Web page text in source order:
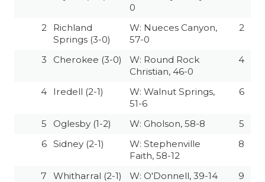
0
2
Richland
Springs (3-0)
W: Nueces Canyon,
57-0
2
3 Cherokee (3-0)
W: Round Rock
Christian, 46-0
4
4 Iredell (2-1)
W: Walnut Springs,
51-6
6
5 Oglesby (1-2) W: Gholson, 58-8
5
6 Sidney (2-1)
W: Stephenville
Faith, 58-12
8
7 Whitharral (2-1) W: O'Donnell, 39-14
9